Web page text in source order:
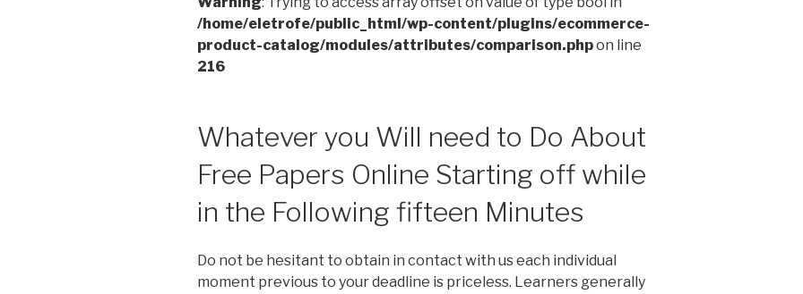
/home/eletrofe/public_html/wp-content/plugins/ecommerce-
product-catalog/modules/attributes/comparison.phpon line
216
Whatever you Will need to Do About
Free Papers Online Starting off while
in the Following fifteen Minutes
Do not be hesitant to obtain in contact with us each individual
moment previous to your deadline is priceless. Learners generally